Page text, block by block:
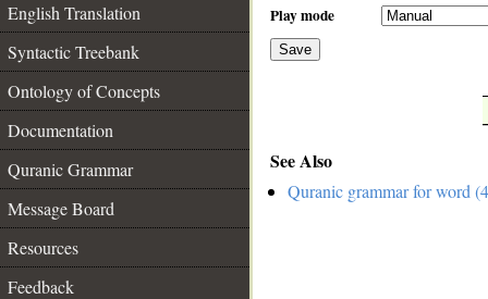
English Translation
Syntactic Treebank
Ontology of Concepts
Documentation
Quranic Grammar
Message Board
Resources
Feedback
Play mode
Save
See Also
Quranic grammar for word